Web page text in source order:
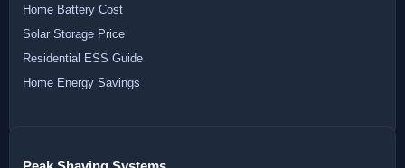
Home Battery Cost
Solar Storage Price
Residential ESS Guide
Home Energy Savings